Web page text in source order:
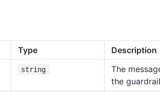
Type
Description
string
The
the